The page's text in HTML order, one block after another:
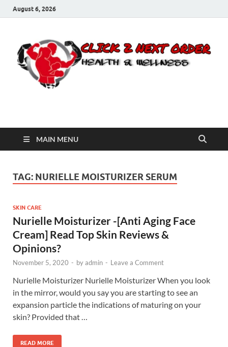
August 6, 2026
Click 2 Next Order
MAIN MENU
TAG: NURIELLE MOISTURIZER SERUM
SKIN CARE
Nurielle Moisturizer -[Anti Aging Face
Cream] Read Top Skin Reviews &
Opinions?
November 5, 2020 - byadmin - Leave a Comment
Nurielle Moisturizer Nurielle Moisturizer When you look
in the mirror, would you say you are starting to see an
expansion particle the indications of maturing on your
skin? Provided that …
READ MORE